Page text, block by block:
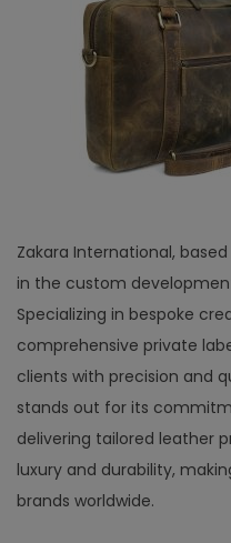
Zakara International,
in the custom
Specializing in bespoke
comprehensive private
clients with precision and
stands out for its
delivering tailored leather
luxury and durability,
brands worldwide.